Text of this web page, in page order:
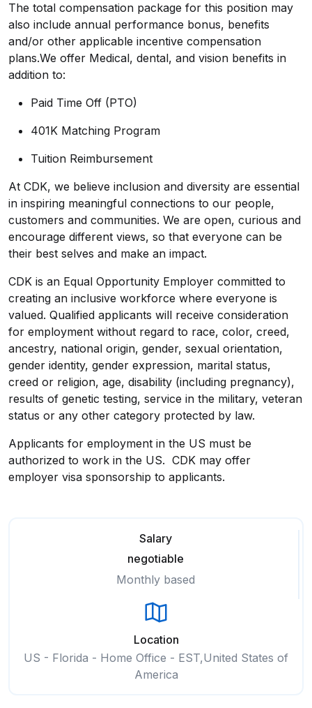
The total compensation package for this position may
also include annual performance bonus, benefits
and/or other applicable incentive compensation
plans.We offer Medical, dental, and vision benefits in
addition to:
Paid Time Off (PTO)
401K Matching Program
Tuition Reimbursement
At CDK, we believe inclusion and diversity are essential
in inspiring meaningful connections to our people,
customers and communities. We are open, curious and
encourage different views, so that everyone can be
their best selves and make an impact.
CDK is an Equal Opportunity Employer committed to
creating an inclusive workforce where everyone is
valued. Qualified applicants will receive consideration
for employment without regard to race, color, creed,
ancestry, national origin, gender, sexual orientation,
gender identity, gender expression, marital status,
creed or religion, age, disability (including pregnancy),
results of genetic testing, service in the military, veteran
status or any other category protected by law.
Applicants for employment in the US must be
authorized to work in the US. CDK may offer
employer visa sponsorship to applicants.
Salary
negotiable
Monthly based
Location
US - Florida - Home Office - EST,United States of
America